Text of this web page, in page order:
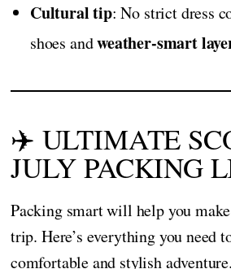
Cultural tip: No strict dress
shoes andweather-smart
✈️ ULTIMATE
JULY PACKING
Packing smart will help you
trip. Here’s everything you need
comfortable and stylish adventure.